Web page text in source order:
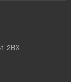
2BX